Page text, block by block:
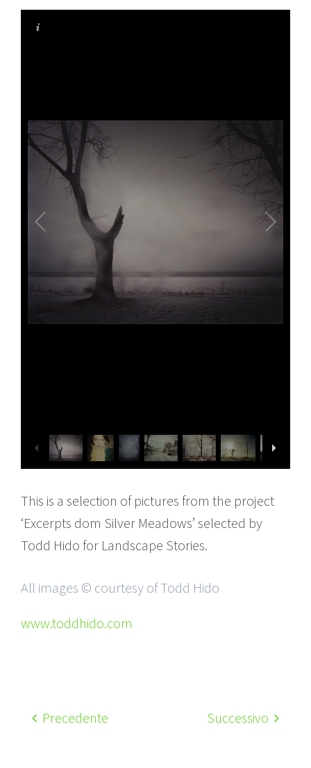
This is a selection of pictures from the project
‘Excerpts dom Silver Meadows’ selected by
Todd Hido for Landscape Stories.
All images © courtesy of Todd Hido
www.toddhido.com
Precedente Successivo